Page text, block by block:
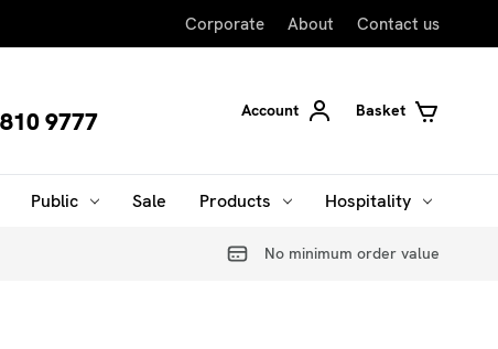
Corporate About Contact us
9777 Account Basket
Public Sale Products Hospitality
No minimum order value